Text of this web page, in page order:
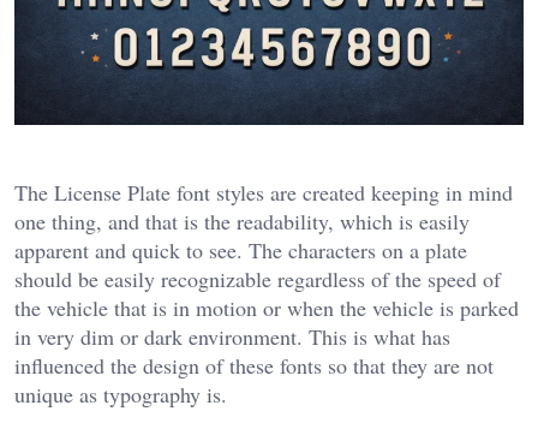
The License Plate font styles are created keeping in mind
one thing, and that is the readability, which is easily
apparent and quick to see. The characters on a plate
should be easily recognizable regardless of the speed of
the vehicle that is in motion or when the vehicle is parked
in very dim or dark environment. This is what has
influenced the design of these fonts so that they are not
unique as typography is.